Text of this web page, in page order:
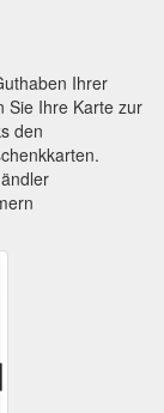
Ihrer
Sie Ihre Karte zur
den